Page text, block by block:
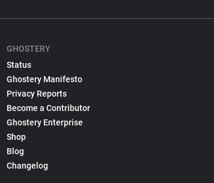
GHOSTERY
Status
Ghostery Manifesto
Privacy Reports
Become a Contributor
Ghostery Enterprise
Shop
Blog
Changelog